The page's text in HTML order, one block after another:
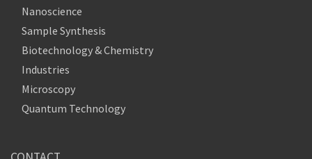
Nanoscience
Sample Synthesis
Biotechnology & Chemistry
Industries
Microscopy
Quantum Technology